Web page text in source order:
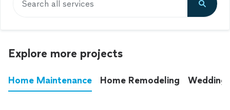
Search all services
Explore more projects
Home Maintenance Home Remodeling